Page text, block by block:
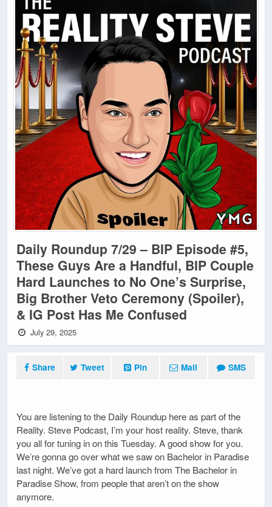
Daily Roundup 7/29 – BIP Episode #5,
These Guys Are a Handful, BIP Couple
Hard Launches to No One’s Surprise,
Big Brother Veto Ceremony (Spoiler),
& IG Post Has Me Confused
July 29, 2025
Share Tweet Pin Mail SMS
You are listening to the Daily Roundup here as part of the
Reality. Steve Podcast, I’m your host reality. Steve, thank
you all for tuning in on this Tuesday. A good show for you.
We’re gonna go over what we saw on Bachelor in Paradise
last night. We’ve got a hard launch from The Bachelor in
Paradise Show, from people that aren’t on the show
anymore.